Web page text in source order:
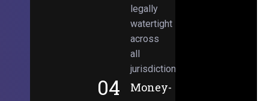
legally
watertight
across
all
jurisdictions.
04
Money-